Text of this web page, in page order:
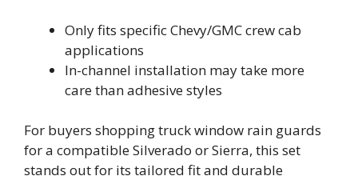
Only fits specific Chevy/GMC crew cab
applications
In-channel installation may take more
care than adhesive styles
For buyers shopping truck window rain guards
for a compatible Silverado or Sierra, this set
stands out for its tailored fit and durable